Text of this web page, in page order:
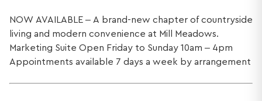
NOW AVAILABLE – A brand-new chapter of countryside
living and modern convenience at Mill Meadows.
Marketing Suite Open Friday to Sunday 10am – 4pm
Appointments available 7 days a week by arrangement